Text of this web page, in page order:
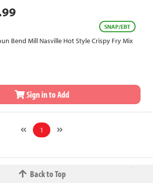
SNAP/EBT
Bend Mill Nasville Hot Style Crispy Fry Mix
Sign in to Add
1
Back to Top